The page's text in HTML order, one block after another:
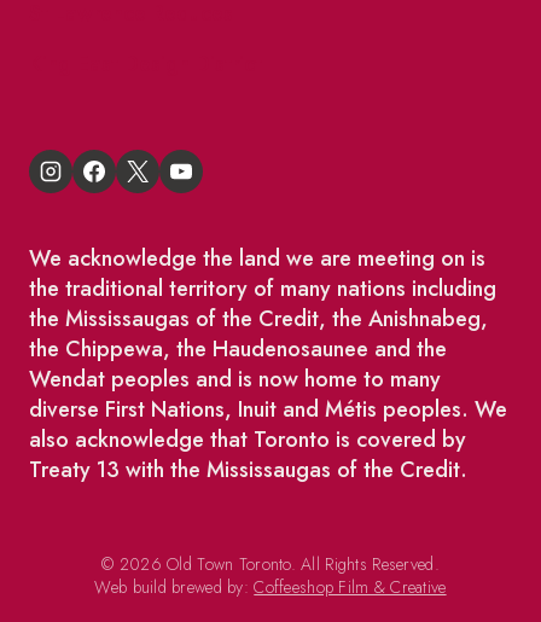
We acknowledge the land we are meeting on is
the traditional territory of many nations including
the Mississaugas of the Credit, the Anishnabeg,
the Chippewa, the Haudenosaunee and the
Wendat peoples and is now home to many
diverse First Nations, Inuit and Métis peoples. We
also acknowledge that Toronto is covered by
Treaty 13 with the Mississaugas of the Credit.
© 2026 Old Town Toronto. All Rights Reserved.
Web build brewed by:Coffeeshop Film & Creative